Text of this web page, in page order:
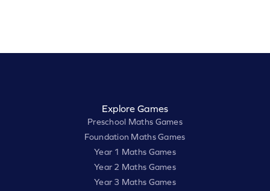
Explore Games
Preschool Maths Games
Foundation Maths Games
Year 1 Maths Games
Year 2 Maths Games
Year 3 Maths Games